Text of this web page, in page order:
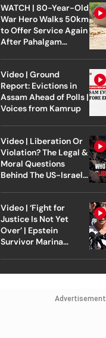
WATCH | 80-Year-Old
War Hero Walks 50km
to Offer Service Again
After Pahalgam
Video | Ground
Report: Evictions in
Assam Ahead of Polls |
Voices from Kamrup
Video | Liberation Or
Violation? The Legal &
Moral Questions
Behind The US-Israel
Video | ‘Fight for
Justice Is Not Yet
Over’ | Epstein
Survivor Marina
Advertisement